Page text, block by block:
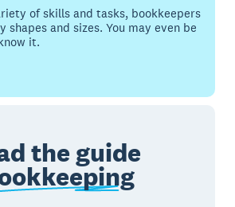
of skills and tasks, bookkeepers
shapes and sizes. You may even be
it.
the guide